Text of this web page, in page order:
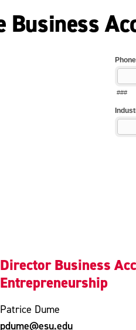
Business
Director Business
Entrepreneurship
Patrice Dume
pdume@esu.edu